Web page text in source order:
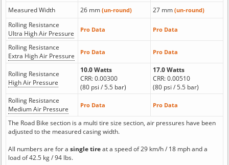
Measured Width
26 mm (un-round) 27 mm (un-round)
Rolling Resistance
Ultra High Air Pressure
Pro Data Pro Data
Rolling Resistance
Extra High Air Pressure
Pro Data Pro Data
Rolling Resistance
High Air Pressure
10.0 Watts
CRR: 0.00300
(80 psi / 5.5 bar)
17.0 Watts
CRR: 0.00510
(80 psi / 5.5 bar)
Rolling Resistance
Medium Air Pressure
Pro Data Pro Data
The Road Bike section is a multi tire size section, air pressures have been
adjusted to the measured casing width.
All numbers are for a single tireat a speed of 29 km/h / 18 mph and a
load of 42.5 kg / 94 lbs.